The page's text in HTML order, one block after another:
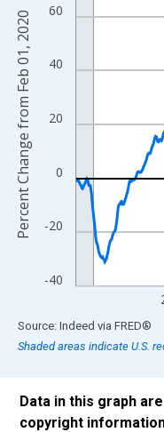
The chart has 1 X axis
The chart has 2 Y axes
-40
-20
0
20
40
60
Percent Change from Feb 01, 2020
End of interactive chart.
Source: Indeed via FRED®
Shaded areas indicate U.S.
Data in this graph
copyright